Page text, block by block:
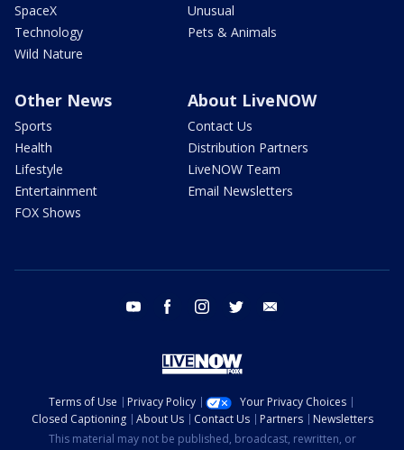
SpaceX
Technology
Wild Nature
Unusual
Pets & Animals
Other News
Sports
Health
Lifestyle
Entertainment
FOX Shows
About LiveNOW
Contact Us
Distribution Partners
LiveNOW Team
Email Newsletters
youtube facebook instagram twitter
Terms of Use Privacy Policy
Your Privacy Choices
Closed Captioning
About Us Contact Us Partners
Newsletters
This material may not be published, broadcast, rewritten, or